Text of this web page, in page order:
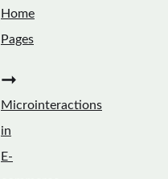
Home
Pages
➞
Microinteractions
in
E-